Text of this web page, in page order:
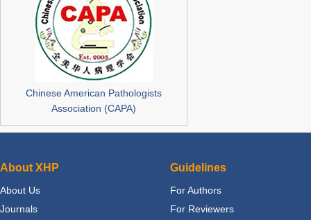
Chinese American Pathologists
Association (CAPA)
About XHP
About Us
Journals
Guidelines
For Authors
For Reviewers